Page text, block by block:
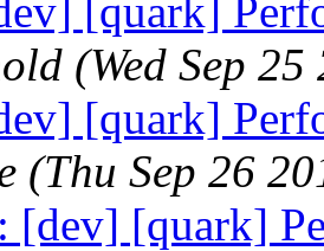
[quark]
(Wed Sep
[quark]
(Thu Sep 26
[dev] [quark]